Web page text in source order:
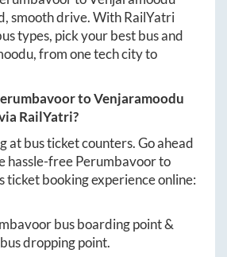
smooth drive. With RailYatri
types, pick your best bus and
, from one tech city to
toVenjaramoodu
RailYatri?
at bus ticket counters. Go ahead
hassle-freePerumbavoorto
ticket booking experience online:
bus boarding point &
bus dropping point.